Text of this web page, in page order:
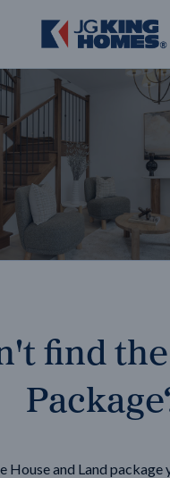
find
House and Land